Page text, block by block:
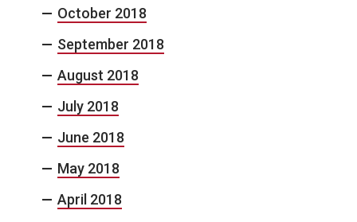
October 2018
September 2018
August 2018
July 2018
June 2018
May 2018
April 2018